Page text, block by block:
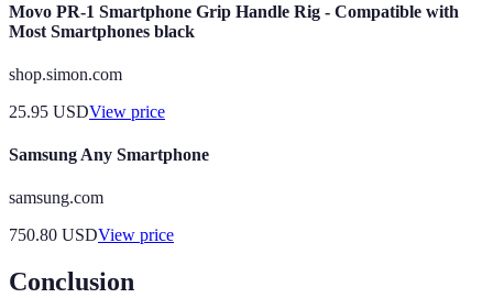
Movo PR-1 Smartphone Grip Handle Rig - Compatible with
Most Smartphones black
shop.simon.com
25.95 USDView price
Samsung Any Smartphone
samsung.com
750.80 USDView price
Conclusion